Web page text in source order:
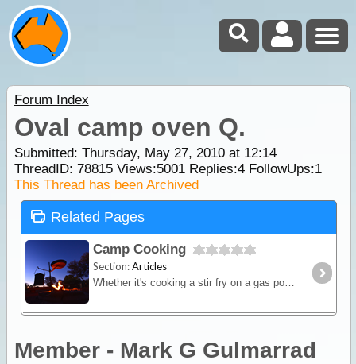
Forum Index
Oval camp oven Q.
Submitted: Thursday, May 27, 2010 at 12:14
ThreadID: 78815Views:5001Replies:4FollowUps:1
This Thread has been Archived
Related Pages
Camp Cooking
Section:Articles
Whether it's cooking a stir fry on a gas powered fry-pan or brewing up a hot stew in a camp oven over hot coals - this article will provide you with some great outback cooking tips.
Member - Mark G Gulmarrad